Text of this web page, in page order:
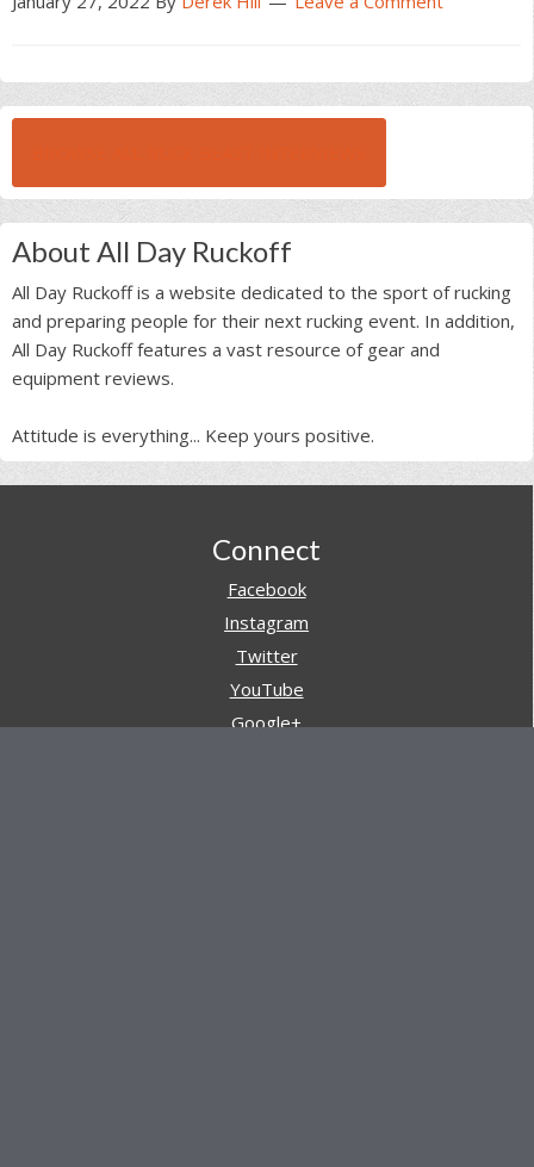
About All Day Ruckoff
All Day Ruckoff is a website dedicated to the sport of rucking
and preparing people for their next rucking event. In addition,
All Day Ruckoff features a vast resource of gear and
equipment reviews.
Attitude is everything... Keep yours positive.
Connect
Facebook
Instagram
Twitter
YouTube
Google+